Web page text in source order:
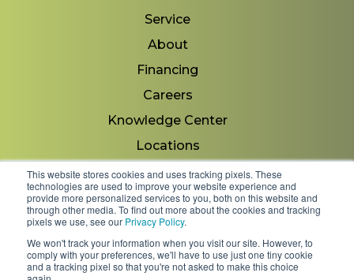
This website stores cookies and uses tracking pixels. These
technologies are used to improve your website experience and
provide more personalized services to you, both on this website and
through other media. To find out more about the cookies and tracking
pixels we use, see our Privacy Policy.
We won't track your information when you visit our site. However, to
comply with your preferences, we'll have to use just one tiny cookie
and a tracking pixel so that you're not asked to make this choice
Service
About
Financing
Careers
Knowledge Center
Locations
Contact Us
Copyright 2026 © Minnesota Equipment. All Rights
Reserved.